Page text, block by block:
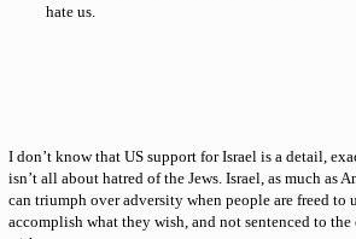
hate us.
I don’t know that US support for Israel is a detail,
isn’t all about hatred of the Jews. Israel, as much as
can triumph over adversity when people are freed to
accomplish what they wish, and not sentenced to